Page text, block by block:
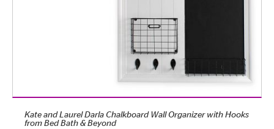
Kate and Laurel Darla Chalkboard Wall Organizer with Hooks
from Bed Bath & Beyond